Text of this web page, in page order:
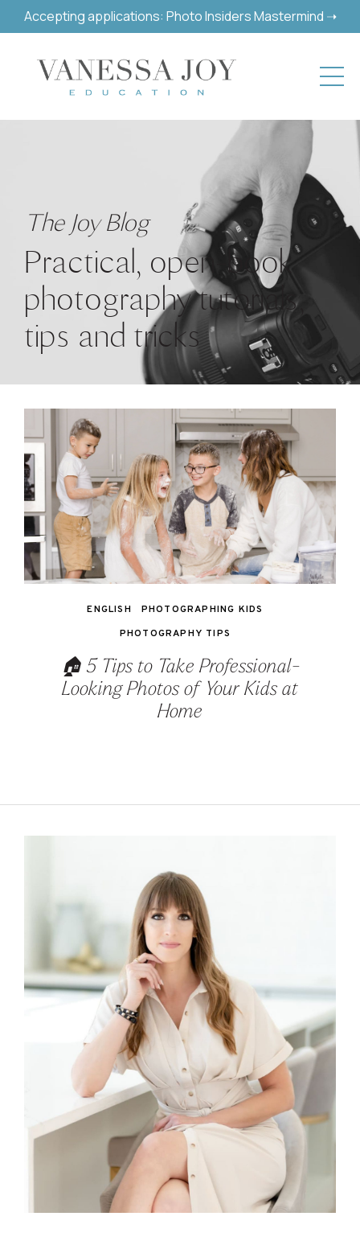
Accepting applications: Photo Insiders Mastermind ➝
The Joy Blog
Practical, open-book
photography tutorials,
tips and tricks
🏠 5 Tips to Take Professional-
Looking Photos of Your Kids at
Home
ENGLISH
PHOTOGRAPHING KIDS
PHOTOGRAPHY TIPS